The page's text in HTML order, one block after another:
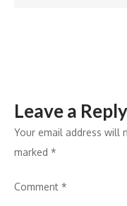
Leave a Reply
Your email address will
marked *
Comment *